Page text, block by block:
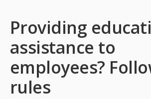
Providing
assistance to
employees?
rules